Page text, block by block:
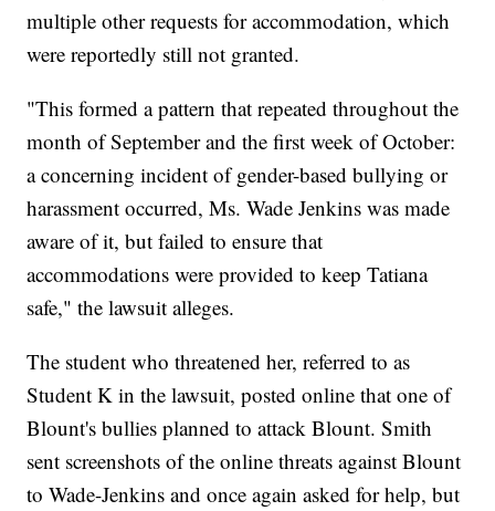
multiple other requests for accommodation, which
were reportedly still not granted.
"This formed a pattern that repeated throughout the
month of September and the first week of October:
a concerning incident of gender-based bullying or
harassment occurred, Ms. Wade Jenkins was made
aware of it, but failed to ensure that
accommodations were provided to keep Tatiana
safe," the lawsuit alleges.
The student who threatened her, referred to as
Student K in the lawsuit, posted online that one of
Blount's bullies planned to attack Blount. Smith
sent screenshots of the online threats against Blount
to Wade-Jenkins and once again asked for help, but